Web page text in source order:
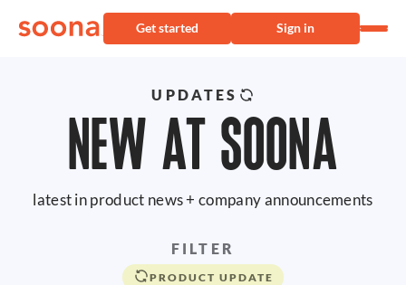
Get started Sign in
UPDATES
NEW AT SOONA
latest in product news + company announcements
FILTER
PRODUCT UPDATE